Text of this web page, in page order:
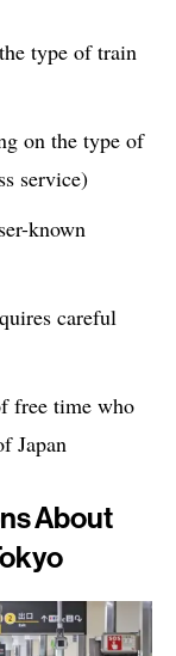
type of train
on the type of
service)
known
careful
free time who
Japan
About